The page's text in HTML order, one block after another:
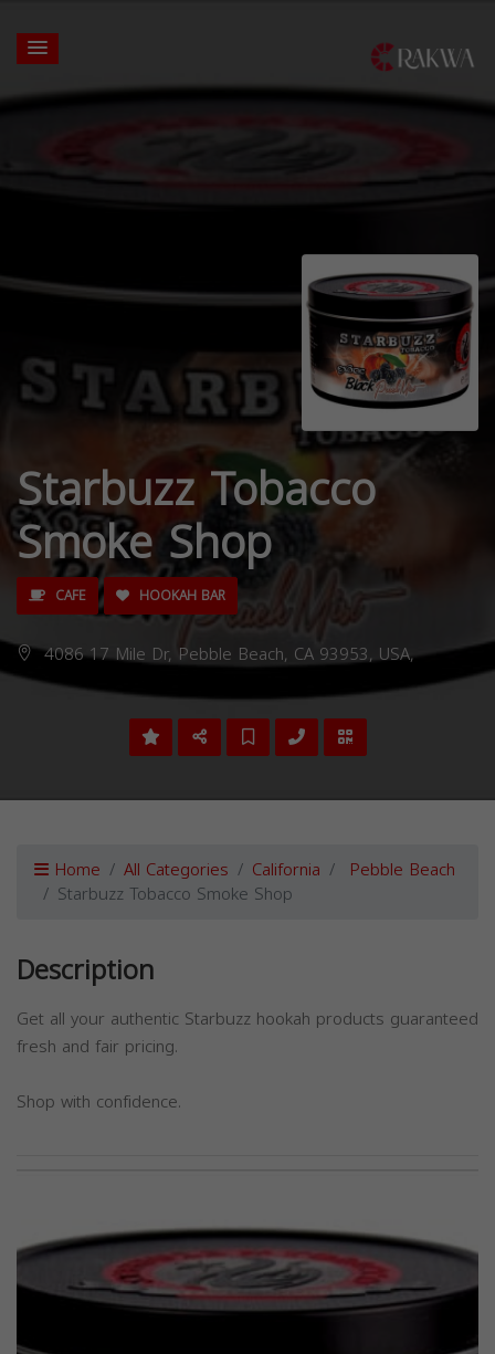
Starbuzz Tobacco
Smoke Shop
CAFE HOOKAH BAR
4086 17 Mile Dr, Pebble Beach, CA 93953, USA,
Home All Categories California Pebble Beach
Starbuzz Tobacco Smoke Shop
Description
Get all your authentic Starbuzz hookah products guaranteed
fresh and fair pricing.
Shop with confidence.